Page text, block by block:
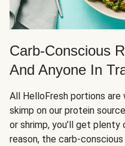
Carb-Conscious
And Anyone In
All HelloFresh portions
skimp on our protein
or shrimp, you’ll get
reason, the carb-